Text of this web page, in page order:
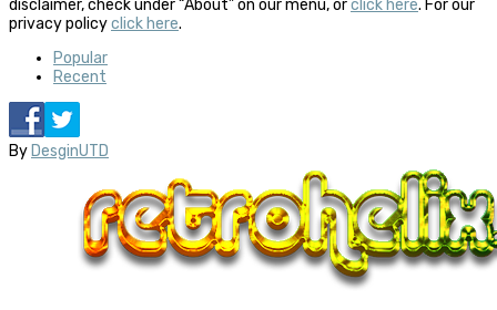
disclaimer, check under “About” on our menu, orclick here. For our
privacy policyclick here.
Popular
Recent
ByDesginUTD